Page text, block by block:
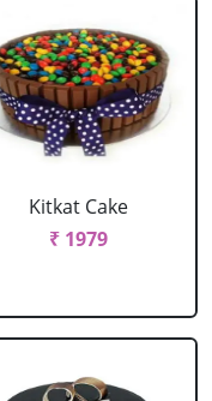
Kitkat Cake
₹ 1979